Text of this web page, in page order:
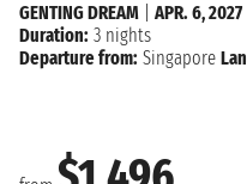
GENTING DREAM
APR. 6, 2027
Duration: 3 nights
Departure from: Singapore